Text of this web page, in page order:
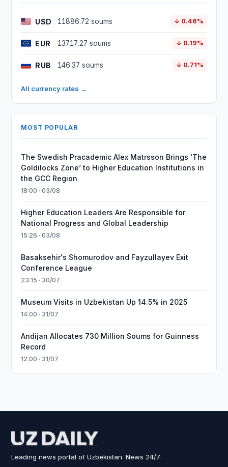
USD 11886.72 soums ↓ 0.46%
EUR 13717.27 soums ↓ 0.19%
RUB 146.37 soums ↓ 0.71%
All currency rates →
MOST POPULAR
The Swedish Pracademic Alex Matrsson Brings ‘The
Goldilocks Zone’ to Higher Education Institutions in
the GCC Region
18:00 · 03/08
Higher Education Leaders Are Responsible for
National Progress and Global Leadership
15:26 · 03/08
Basaksehir's Shomurodov and Fayzullayev Exit
Conference League
23:15 · 30/07
Museum Visits in Uzbekistan Up 14.5% in 2025
14:00 · 31/07
Andijan Allocates 730 Million Soums for Guinness
Record
12:00 · 31/07
Leading news portal of Uzbekistan. News 24/7.